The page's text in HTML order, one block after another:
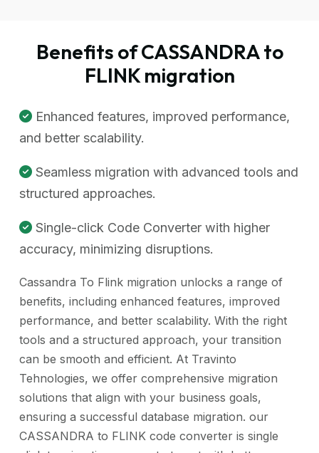
Benefits of CASSANDRA to
FLINK migration
Enhanced features, improved performance,
and better scalability.
Seamless migration with advanced tools and
structured approaches.
Single-click Code Converter with higher
accuracy, minimizing disruptions.
Cassandra To Flink migration unlocks a range of
benefits, including enhanced features, improved
performance, and better scalability. With the right
tools and a structured approach, your transition
can be smooth and efficient. At Travinto
Tehnologies, we offer comprehensive migration
solutions that align with your business goals,
ensuring a successful database migration. our
CASSANDRA to FLINK code converter is single